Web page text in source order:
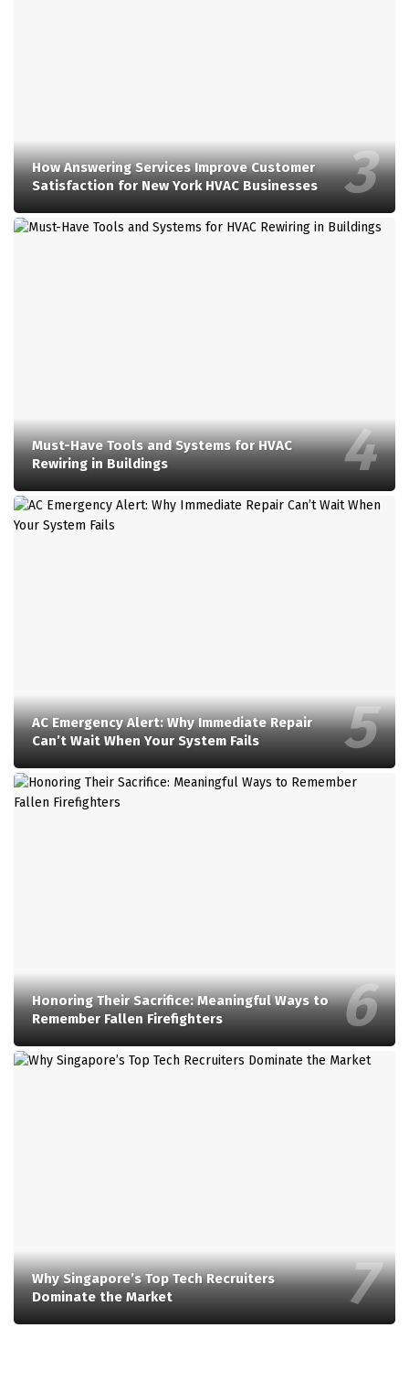
How Answering Services Improve Customer
Satisfaction for New York HVAC Businesses
Must-Have Tools and Systems for HVAC
Rewiring in Buildings
AC Emergency Alert: Why Immediate Repair
Can’t Wait When Your System Fails
Honoring Their Sacrifice: Meaningful Ways to
Remember Fallen Firefighters
Why Singapore’s Top Tech Recruiters
Dominate the Market